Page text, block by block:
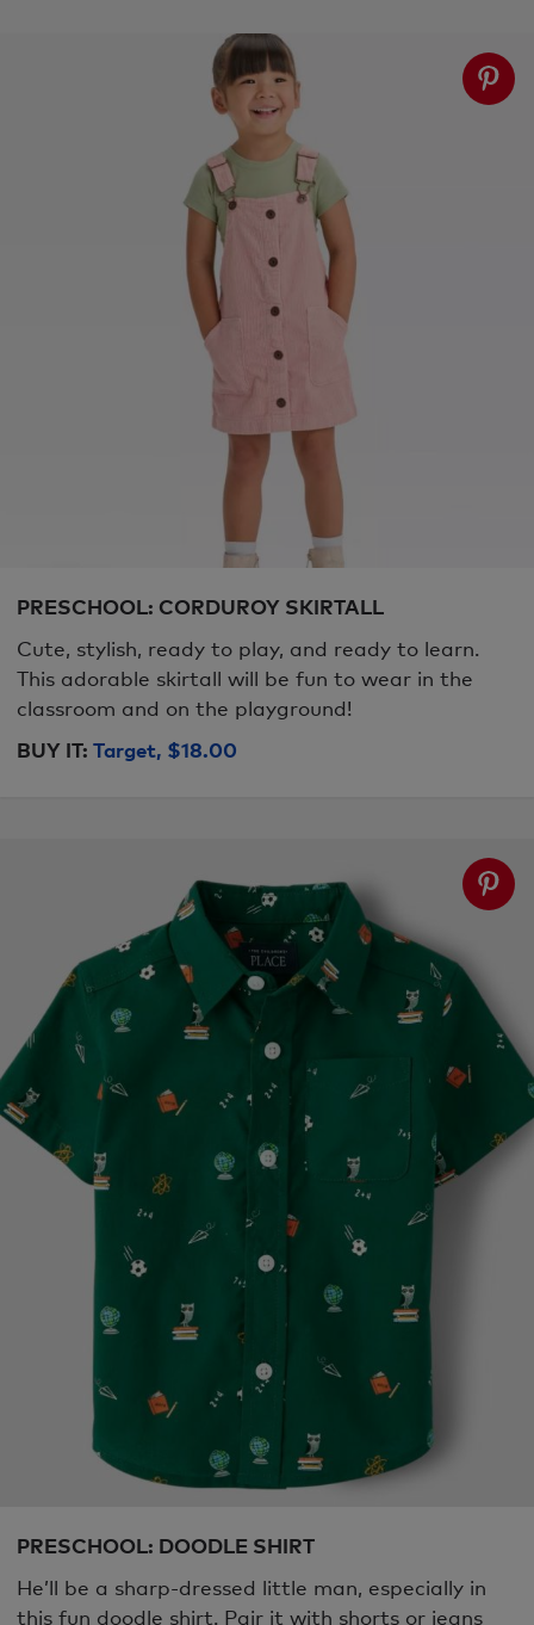
PRESCHOOL: CORDUROY SKIRTALL
Cute, stylish, ready to play, and ready to learn.
This adorable skirtall will be fun to wear in the
classroom and on the playground!
BUY IT: Target, $18.00
PRESCHOOL: DOODLE SHIRT
He’ll be a sharp-dressed little man, especially in
this fun doodle shirt. Pair it with shorts or jeans